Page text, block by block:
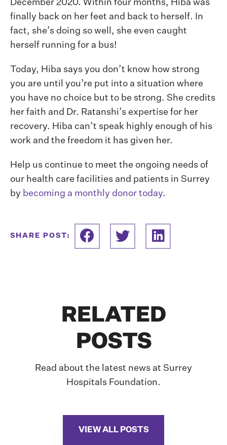
December 2020. Within four months, Hiba was
finally back on her feet and back to herself. In
fact, she’s doing so well, she even caught
herself running for a bus!
Today, Hiba says you don’t know how strong
you are until you’re put into a situation where
you have no choice but to be strong. She credits
her faith and Dr. Ratanshi’s expertise for her
recovery. Hiba can’t speak highly enough of his
work and the freedom it has given her.
Help us continue to meet the ongoing needs of
our health care facilities and patients in Surrey
by becoming a monthly donor today.
SHARE POST:
RELATED
POSTS
Read about the latest news at Surrey
Hospitals Foundation.
VIEW ALL POSTS